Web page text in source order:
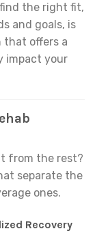
the right fit,
and goals, is
that offers a
impact your
from the rest?
separate the
ones.
Recovery